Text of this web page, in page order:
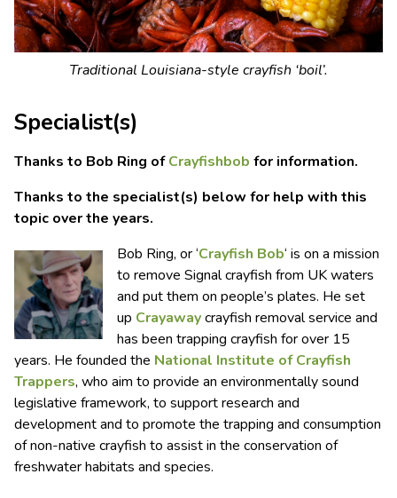
Traditional Louisiana-style crayfish ‘boil’.
Specialist(s)
Thanks to Bob Ring ofCrayfishbob for information.
Thanks to the specialist(s) below for help with this
topic over the years.
Bob Ring, or ‘Crayfish Bob‘ is on a mission
to remove Signal crayfish from UK waters
and put them on people’s plates. He set
up Crayawaycrayfish removal service and
has been trapping crayfish for over 15
years. He founded the National Institute of Crayfish
Trappers, who aim to provide an environmentally sound
legislative framework, to support research and
development and to promote the trapping and consumption
of non-native crayfish to assist in the conservation of
freshwater habitats and species.